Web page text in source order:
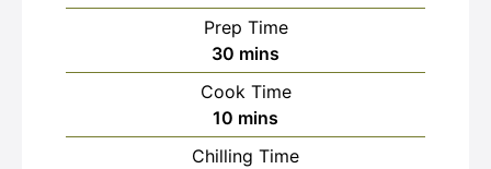
Prep Time
30 minutes
mins
Cook Time
10 minutes
mins
Chilling Time